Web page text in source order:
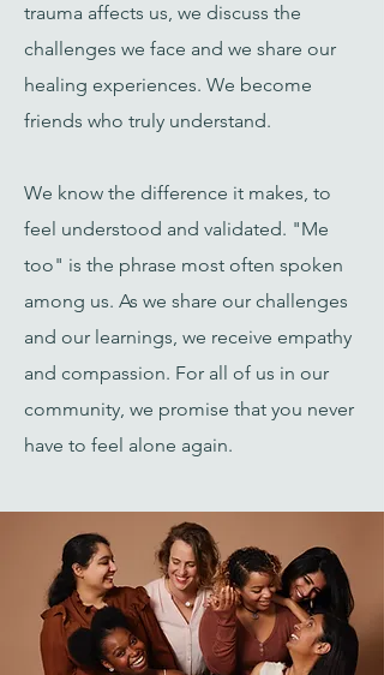
trauma affects us, we discuss the
challenges we face and we share our
healing experiences. We become
friends who truly understand.
We know the difference it makes, to
feel understood and validated. "Me
too" is the phrase most often spoken
among us. As we share our challenges
and our learnings, we receive empathy
and compassion. For all of us in our
community, we promise that you never
have to feel alone again.